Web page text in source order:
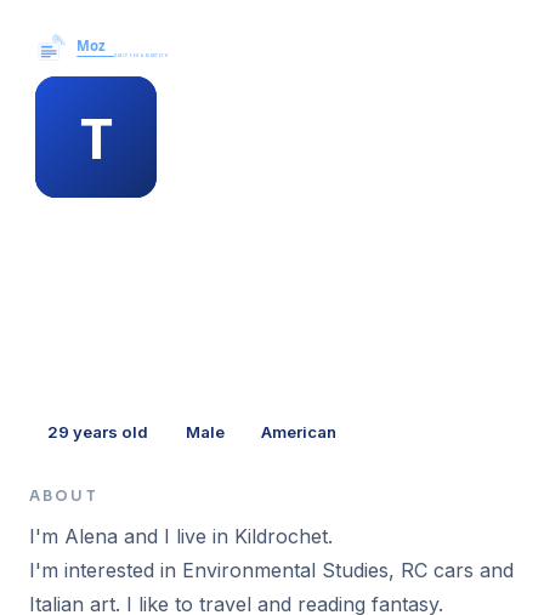
29 years old Male American
ABOUT
I'm Alena and I live in Kildrochet.
I'm interested in Environmental Studies, RC cars and
Italian art. I like to travel and reading fantasy.